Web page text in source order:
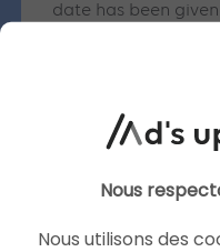
date has been
Will there be
adverts in either of
What is the
Overviews?
Nous
Nous utilisons des